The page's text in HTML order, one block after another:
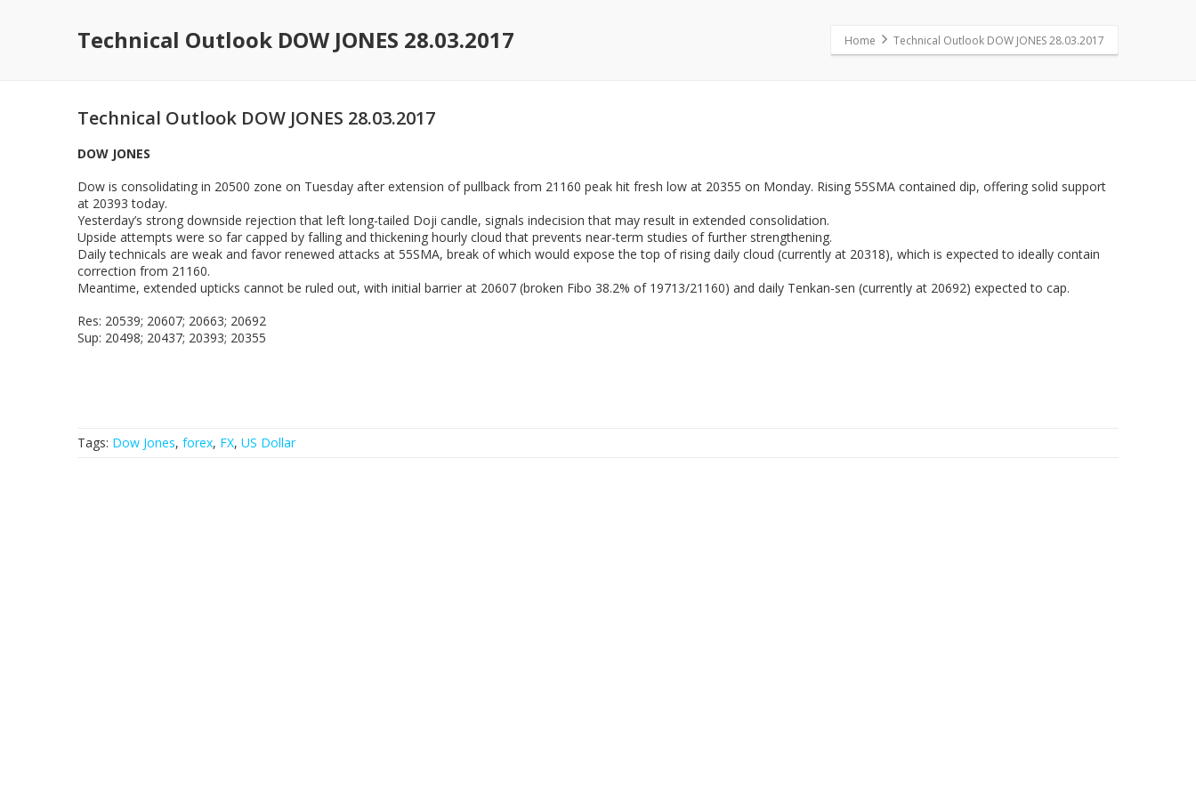
Technical Outlook DOW JONES 28.03.2017 Home Technical Outlook DOW JONES 28.03.2017
Technical Outlook DOW JONES 28.03.2017
DOW JONES
Dow is consolidating in 20500 zone on Tuesday after extension of pullback from 21160 peak hit fresh low at 20355 on Monday. Rising 55SMA contained dip, offering solid support
at 20393 today.
Yesterday’s strong downside rejection that left long-tailed Doji candle, signals indecision that may result in extended consolidation.
Upside attempts were so far capped by falling and thickening hourly cloud that prevents near-term studies of further strengthening.
Daily technicals are weak and favor renewed attacks at 55SMA, break of which would expose the top of rising daily cloud (currently at 20318), which is expected to ideally contain
correction from 21160.
Meantime, extended upticks cannot be ruled out, with initial barrier at 20607 (broken Fibo 38.2% of 19713/21160) and daily Tenkan-sen (currently at 20692) expected to cap.
Res: 20539; 20607; 20663; 20692
Sup: 20498; 20437; 20393; 20355
Tags: Dow Jones, forex, FX, US Dollar